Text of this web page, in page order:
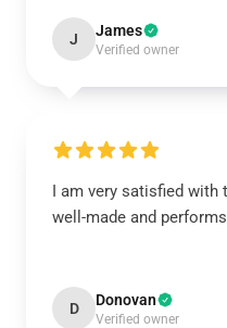
J James
Verified owner
I am very satisfied with
well-made and
D Donovan
Verified owner